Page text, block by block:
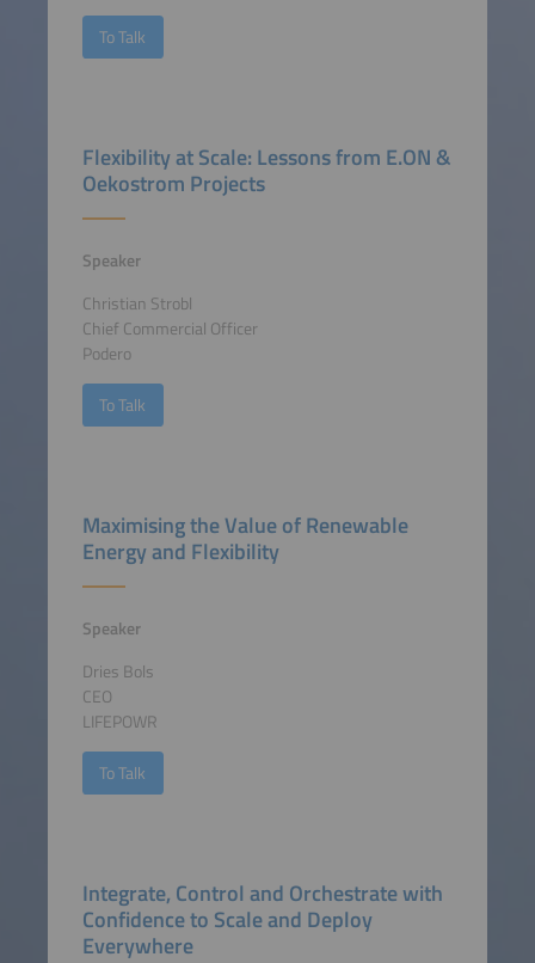
To Talk
Flexibility at Scale: Lessons from E.ON &
Oekostrom Projects
Speaker
Christian Strobl
Chief Commercial Officer
Podero
To Talk
Maximising the Value of Renewable
Energy and Flexibility
Speaker
Dries Bols
CEO
LIFEPOWR
To Talk
Integrate, Control and Orchestrate with
Confidence to Scale and Deploy
Everywhere